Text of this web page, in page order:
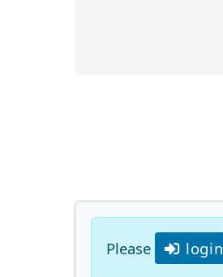
Please login